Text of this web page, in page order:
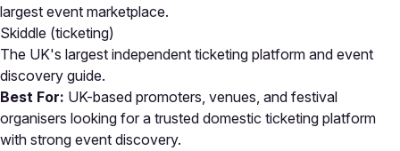
largest event marketplace.
Skiddle (ticketing)
The UK's largest independent ticketing platform and event
discovery guide.
Best For: UK-based promoters, venues, and festival
organisers looking for a trusted domestic ticketing platform
with strong event discovery.